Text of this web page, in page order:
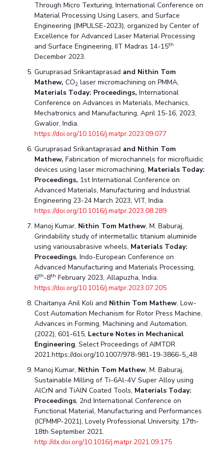
Through Micro Texturing, International Conference on
Material Processing Using Lasers, and Surface
Engineering (IMPULSE-2023), organized by Center of
Excellence for Advanced Laser Material Processing
and Surface Engineering, IIT Madras 14-15th
December 2023.
Guruprasad Srikantaprasad and Nithin Tom
Mathew,CO2 laser micromachining on PMMA,
Materials Today: Proceedings,International
Conference on Advances in Materials, Mechanics,
Mechatronics and Manufacturing, April 15-16, 2023,
Gwalior, India.
https://doi.org/10.1016/j.matpr.2023.09.077
Guruprasad Srikantaprasad and Nithin Tom
Mathew,Fabrication of microchannels for microfluidic
devices using laser micromachining, Materials Today:
Proceedings, 1st International Conference on
Advanced Materials, Manufacturing and Industrial
Engineering 23-24 March 2023, VIT, India.
https://doi.org/10.1016/j.matpr.2023.08.289
Manoj Kumar, Nithin Tom Mathew, M. Baburaj,
Grindability study of intermetallic titanium aluminide
using variousabrasive wheels, Materials Today:
Proceedings, Indo-European Conference on
Advanced Manufacturing and Materials Processing,
6th-8th February 2023, Allapuzha, India.
https://doi.org/10.1016/j.matpr.2023.07.205
Chaitanya Anil Koli and Nithin Tom Mathew, Low-
Cost Automation Mechanism for Rotor Press Machine,
Advances in Forming, Machining and Automation,
(2022), 601-615, Lecture Notes in Mechanical
Engineering, Select Proceedings of AIMTDR
2021.https://doi.org/10.1007/978-981-19-3866-5_48
Manoj Kumar, Nithin Tom Mathew, M. Baburaj,
Sustainable Milling of Ti-6Al-4V Super Alloy using
AlCrN and TiAlN Coated Tools, Materials Today:
Proceedings, 2nd International Conference on
Functional Material, Manufacturing and Performances
(ICFMMP-2021), Lovely Professional University, 17th-
18th September 2021.
http://dx.doi.org/10.1016/j.matpr.2021.09.175